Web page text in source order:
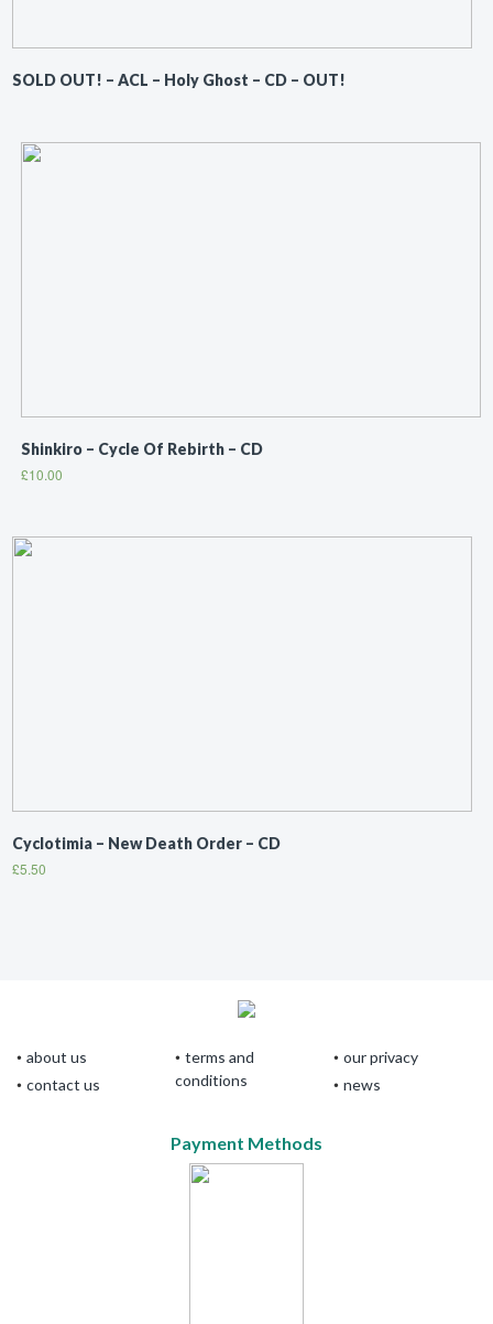
SOLD OUT! – ACL ‎– Holy Ghost – CD – OUT!
Shinkiro ‎– Cycle Of Rebirth – CD
£10.00
Cyclotimia ‎– New Death Order – CD
£5.50
about us
contact us
terms and
conditions
our privacy
news
Payment Methods